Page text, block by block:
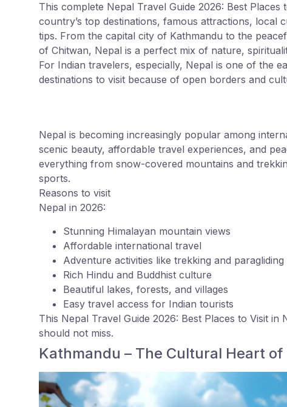
This complete Nepal Travel Guide 2026: Best
country’s top destinations, famous attractions, local
tips. From the capital city of Kathmandu to the
of Chitwan, Nepal is a perfect mix of nature,
For Indian travelers, especially, Nepal is one of the
destinations to visit because of open borders and
Nepal is becoming increasingly popular among
scenic beauty, affordable travel experiences, and
everything from snow-covered mountains and
sports.
Reasons to visit
Nepal in 2026:
Stunning Himalayan mountain views
Affordable international travel
Adventure activities like trekking and paragliding
Rich Hindu and Buddhist culture
Beautiful lakes, forests, and villages
Easy travel access for Indian tourists
This Nepal Travel Guide 2026: Best Places to Visit in
should not miss.
Kathmandu – The Cultural Heart of